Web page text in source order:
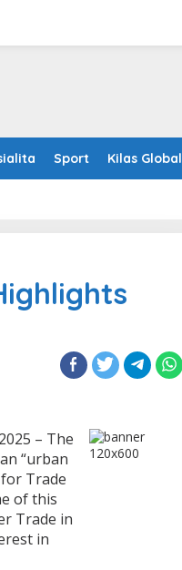
Sport Kilas Global
– The
“urban
Trade
of this
Trade in
in
GrillFest 2026 Returns
Largest Line-Up Yet: 42
Vendors, First-Ever
Inspired Beachfront
and Returning Crowd